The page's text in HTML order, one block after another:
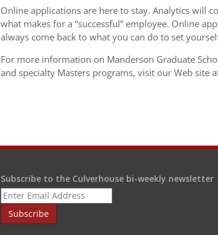
Online applications are here to stay. Analytics will
what makes for a “successful” employee. Online
always come back to what you can do to set
For more information on Manderson Graduate
and specialty Masters programs, visit our Web site
Subscribe to the Culverhouse bi-weekly newsletter